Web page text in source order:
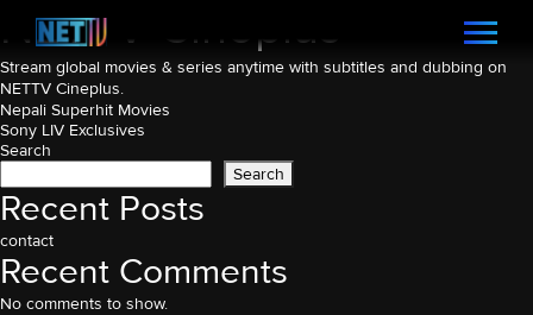
NETTV Cineplus
Stream global movies & series anytime with subtitles and dubbing on
NETTV Cineplus.
Post
navigation
Nepali Superhit Movies
Sony LIV Exclusives
Search
Search
Recent Posts
contact
Recent Comments
No comments to show.